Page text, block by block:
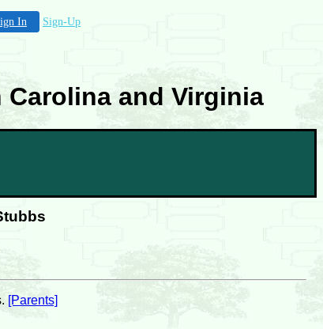
In Sign-Up
and Virginia
[Parents]